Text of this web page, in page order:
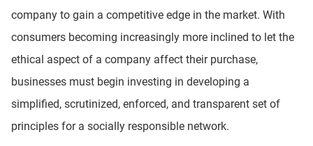
company to gain a competitive edge in the market. With
consumers becoming increasingly more inclined to let the
ethical aspect of a company affect their purchase,
businesses must begin investing in developing a
simplified, scrutinized, enforced, and transparent set of
principles for a socially responsible network.